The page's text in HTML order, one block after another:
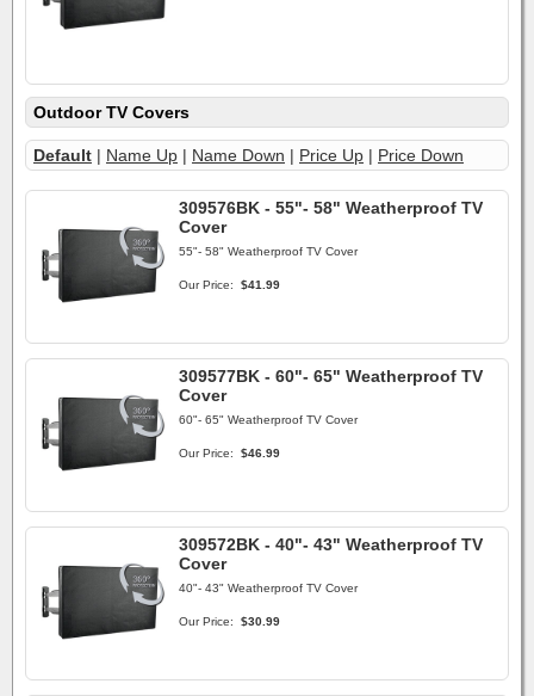
Outdoor TV Covers
Default | Name Up | Name Down | Price Up | Price Down
309576BK - 55"- 58" Weatherproof TV
Cover
55"- 58" Weatherproof TV Cover
Our Price: $41.99
309577BK - 60"- 65" Weatherproof TV
Cover
60"- 65" Weatherproof TV Cover
Our Price: $46.99
309572BK - 40"- 43" Weatherproof TV
Cover
40"- 43" Weatherproof TV Cover
Our Price: $30.99